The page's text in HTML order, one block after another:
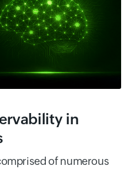
in
of numerous